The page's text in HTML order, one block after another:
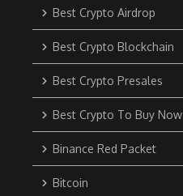
Best Crypto Airdrop
Best Crypto Blockchain
Best Crypto Presales
Best Crypto To Buy Now
Binance Red Packet
Bitcoin